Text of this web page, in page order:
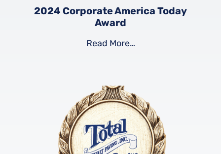
2024 Corporate America Today
Award
Read More…